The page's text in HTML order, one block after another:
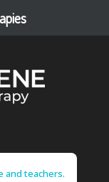
and teachers.